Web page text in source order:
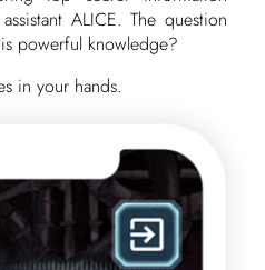
ALICE. The question
powerful knowledge?
in your hands.